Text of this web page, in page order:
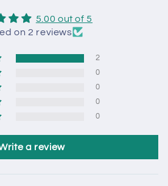
5.00 out of 5
on 2 reviews
2
0
0
0
0
a review